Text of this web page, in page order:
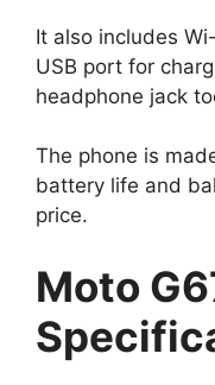
It also includes
USB port for
headphone jack
The phone is
battery life and
price.
Moto